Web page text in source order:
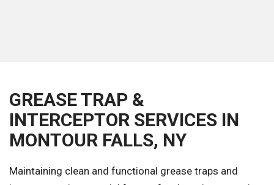
GREASE TRAP &
INTERCEPTOR SERVICES IN
MONTOUR FALLS, NY
Maintaining clean and functional grease traps and